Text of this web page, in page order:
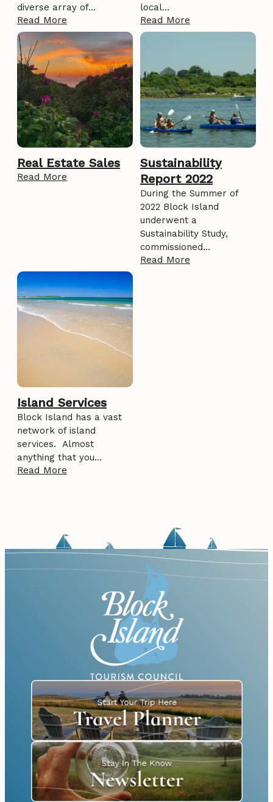
diverse array of…
Read More
local…
Read More
Real Estate Sales
Read More
Sustainability
Report 2022
During the Summer of
2022 Block Island
underwent a
Sustainability Study,
commissioned…
Read More
Island Services
Block Island has a vast
network of island
services. Almost
anything that you…
Read More